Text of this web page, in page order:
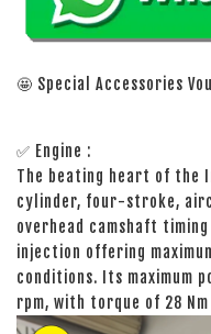
🤩 Special Accessories
✅ Engine :
The beating heart of the
cylinder, four-stroke,
overhead camshaft
injection offering
conditions. Its maximum
rpm, with torque of 28